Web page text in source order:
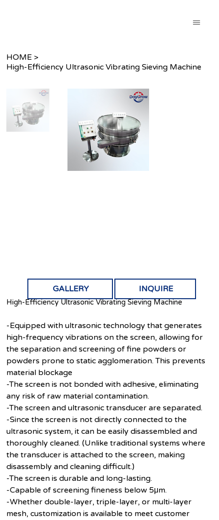
HOME >
High-Efficiency Ultrasonic Vibrating Sieving Machine
High-Efficiency Ultrasonic Vibrating Sieving Machine
-Equipped with ultrasonic technology that generates
high-frequency vibrations on the screen, allowing for
the separation and screening of fine powders or
powders prone to static agglomeration. This prevents
material blockage
-The screen is not bonded with adhesive, eliminating
any risk of raw material contamination.
-The screen and ultrasonic transducer are separated.
-Since the screen is not directly connected to the
ultrasonic system, it can be easily disassembled and
thoroughly cleaned. (Unlike traditional systems where
the transducer is attached to the screen, making
disassembly and cleaning difficult.)
-The screen is durable and long-lasting.
-Capable of screening fineness below 5μm.
-Whether double-layer, triple-layer, or multi-layer
mesh, customization is available to meet customer
GALLERY INQUIRE